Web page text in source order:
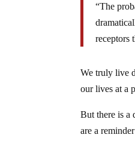
“The
receptors
We truly live
our lives at a
But there is a
are a